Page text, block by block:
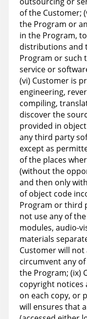
of the Customer;
the Program or
in the Program,
distributions and
Program or such
service or
(vi) Customer is
engineering,
compiling,
discover the
provided in
any third party
except as
of the places
(without the
and then only
of object code
Program or third
not use any of
modules, audio-
materials
Customer will
circumvent any
the Program; (ix)
copyright notices
on each copy, or
will ensures that